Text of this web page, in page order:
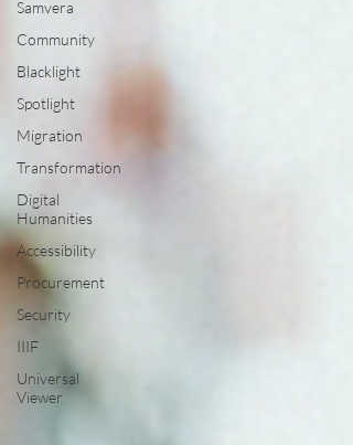
Samvera
Community
Blacklight
Spotlight
Migration
Transformation
Digital
Humanities
Accessibility
Procurement
Security
IIIF
Universal
Viewer